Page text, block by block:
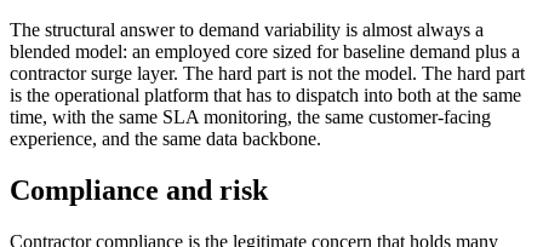
The structural answer to demand variability is almost always a
blended model: an employed core sized for baseline demand plus a
contractor surge layer. The hard part is not the model. The hard part
is the operational platform that has to dispatch into both at the same
time, with the same SLA monitoring, the same customer-facing
experience, and the same data backbone.
Compliance and risk
Contractor compliance is the legitimate concern that holds many